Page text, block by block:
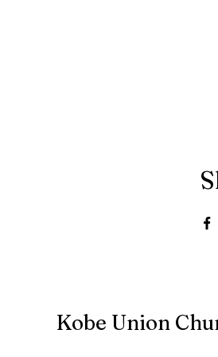
Kobe Union